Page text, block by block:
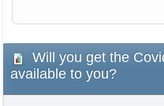
Will you get the
available to you?